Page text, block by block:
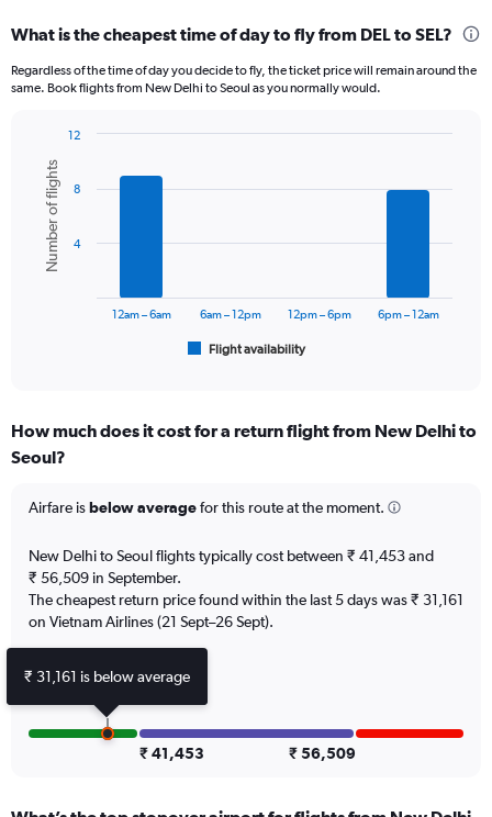
Range:
categories.
axis
displaying
values.
Range:
What is the cheapest time of day to fly from DEL to SEL?
Regardless of the time of day you decide to fly, the ticket price will remain around the
same. Book flights from New Delhi to Seoul as you normally would.
chart
with
bars.
The
Range:
6
The
1
Y
axis
displaying
Number
of
flights.
Range:
0
Chart
graphic.
Number of flights
Flight availability
12am – 6am 6am – 12pm 12pm – 6pm 6pm – 12am
4
8
12
How much does it cost for a return flight from New Delhi to
Seoul?
Airfare isbelow averagefor this route at the moment.
New Delhi to Seoul flights typically cost between ₹ 41,453 and
₹ 56,509 in September.
The cheapest return price found within the last 5 days was ₹ 31,161
on Vietnam Airlines (21 Sept–26 Sept).
₹ 41,453 ₹ 56,509
₹ 31,161 is below average